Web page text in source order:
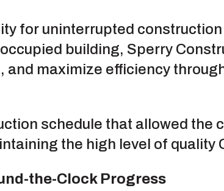
for uninterrupted
building, Sperry
maximize efficiency
schedule that allowed the
the high level of quality
the-Clock Progress